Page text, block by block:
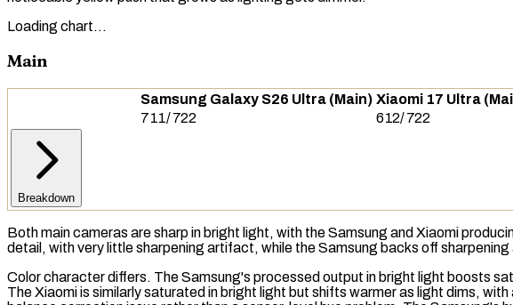
Loading chart…
Main
Samsung Galaxy S26 Ultra (Main) Xiaomi 17 Ultra
711/722 612/722
Breakdown
Both main cameras are sharp in bright light, with the Samsung and Xiaomi
detail, with very little sharpening artifact, while the Samsung backs off
Color character differs. The Samsung's processed output in bright light boosts
The Xiaomi is similarly saturated in bright light but shifts warmer as light dims,